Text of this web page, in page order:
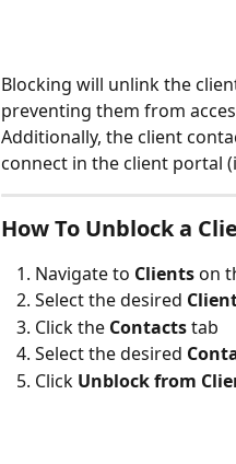
Blocking will unlink the
preventing them from
Additionally, the client
connect in the client portal
How To Unblock a
Navigate to Clients on
Select the desired
Click the Contacts tab
Select the desired
Click Unblock from